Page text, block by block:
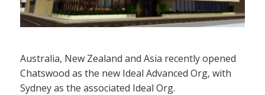
Australia, New Zealand and Asia recently opened
Chatswood as the new Ideal Advanced Org, with
Sydney as the associated Ideal Org.